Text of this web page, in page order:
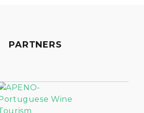
PARTNERS